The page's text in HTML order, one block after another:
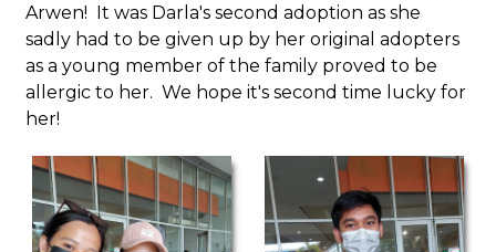
Arwen! It was Darla's second adoption as she
sadly had to be given up by her original adopters
as a young member of the family proved to be
allergic to her. We hope it's second time lucky for
her!